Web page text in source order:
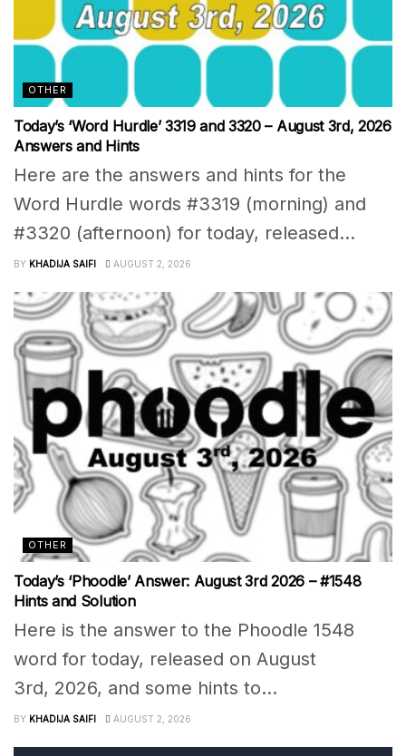
OTHER
Today’s ‘Word Hurdle’ 3319 and 3320 – August 3rd, 2026
Answers and Hints
Here are the answers and hints for the
Word Hurdle words #3319 (morning) and
#3320 (afternoon) for today, released...
BY KHADIJA SAIFI AUGUST 2, 2026
OTHER
Today’s ‘Phoodle’ Answer: August 3rd 2026 – #1548
Hints and Solution
Here is the answer to the Phoodle 1548
word for today, released on August
3rd, 2026, and some hints to...
BY KHADIJA SAIFI AUGUST 2, 2026